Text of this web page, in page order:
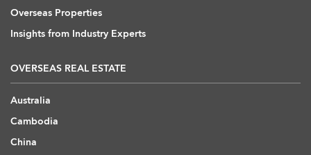
Overseas Properties
Insights from Industry Experts
OVERSEAS REAL ESTATE
Australia
Cambodia
China